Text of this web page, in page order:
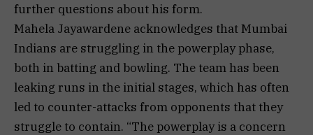
further questions about his form.
Mahela Jayawardene acknowledges that Mumbai
Indians are struggling in the powerplay phase,
both in batting and bowling. The team has been
leaking runs in the initial stages, which has often
led to counter-attacks from opponents that they
struggle to contain. “The powerplay is a concern